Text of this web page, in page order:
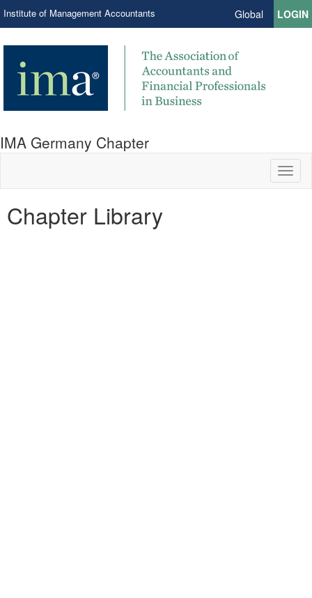
Institute of Management Accountants Global LOGIN
IMA Germany Chapter
Chapter Library